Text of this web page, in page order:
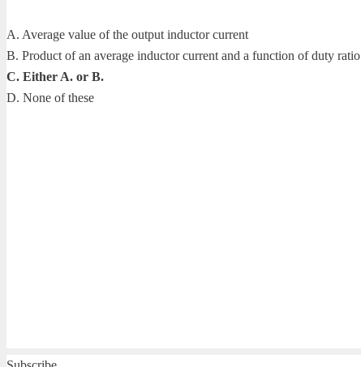
A. Average value of the output inductor current
B. Product of an average inductor current and a function of duty ratio
C. Either A. or B.
D. None of these